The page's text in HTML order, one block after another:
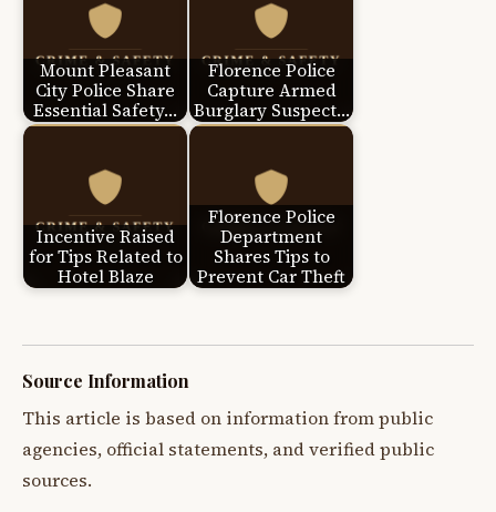
Mount Pleasant
City Police Share
Essential Safety…
Florence Police
Capture Armed
Burglary Suspect…
Incentive Raised
for Tips Related to
Hotel Blaze
Florence Police
Department
Shares Tips to
Prevent Car Theft
Source Information
This article is based on information from public
agencies, official statements, and verified public
sources.